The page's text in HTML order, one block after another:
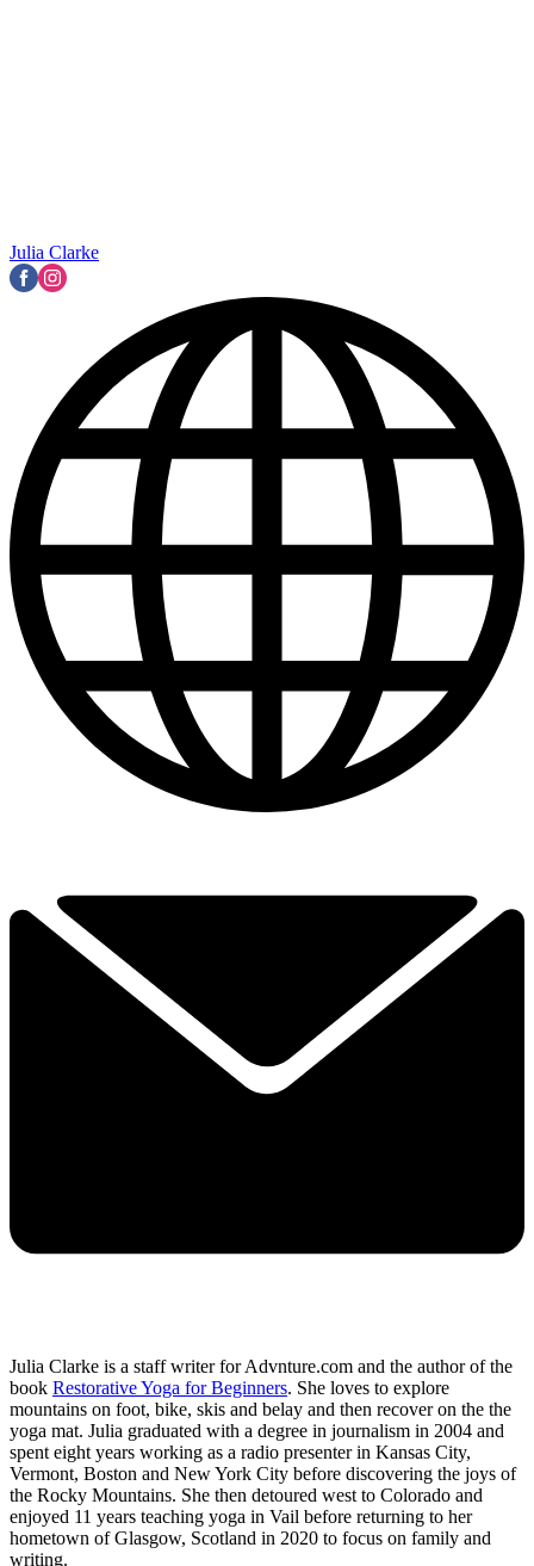
Julia Clarke
Julia Clarke is a staff writer for Advnture.com and the author of the
book Restorative Yoga for Beginners. She loves to explore
mountains on foot, bike, skis and belay and then recover on the the
yoga mat. Julia graduated with a degree in journalism in 2004 and
spent eight years working as a radio presenter in Kansas City,
Vermont, Boston and New York City before discovering the joys of
the Rocky Mountains. She then detoured west to Colorado and
enjoyed 11 years teaching yoga in Vail before returning to her
hometown of Glasgow, Scotland in 2020 to focus on family and
writing.